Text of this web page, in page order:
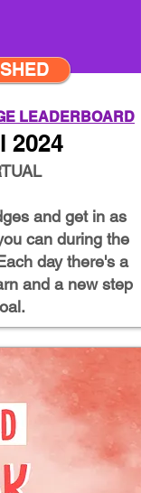
LEADERBOARD
2024
and get in as
can during the
day there's a
and a new step